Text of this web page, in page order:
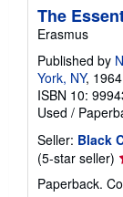
The
Erasmus
Published by
York, NY, 1964
ISBN 10:
Used /
Seller: Black
(5-star seller)
Paperback.